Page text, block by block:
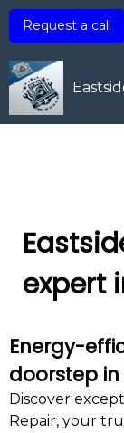
Request a call
expert
Energy-
doorstep in
Discover
Repair, your